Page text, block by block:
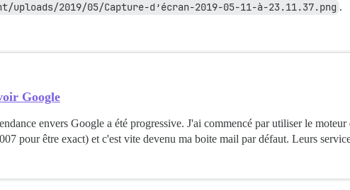
uploads/2019/05/Capture-d’écran-2019-05-11-à-23.11.37.png .
Google
envers Google a été progressive. J'ai commencé par utiliser le
pour être exact) et c'est vite devenu ma boite mail par défaut. Leurs